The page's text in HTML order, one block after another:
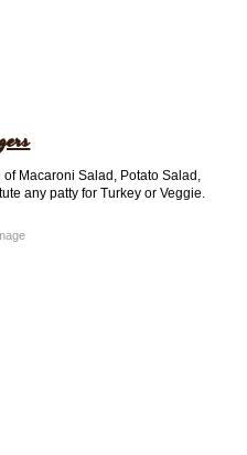
Macaroni Salad, Potato Salad,
any patty for Turkey or Veggie.